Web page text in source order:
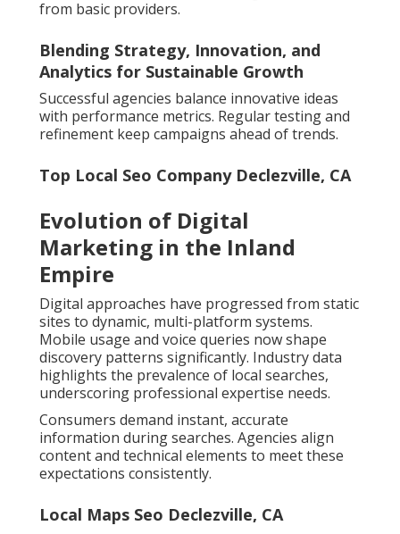
from basic providers.
Blending Strategy, Innovation, and
Analytics for Sustainable Growth
Successful agencies balance innovative ideas
with performance metrics. Regular testing and
refinement keep campaigns ahead of trends.
Top Local Seo Company Declezville, CA
Evolution of Digital
Marketing in the Inland
Empire
Digital approaches have progressed from static
sites to dynamic, multi-platform systems.
Mobile usage and voice queries now shape
discovery patterns significantly. Industry data
highlights the prevalence of local searches,
underscoring professional expertise needs.
Consumers demand instant, accurate
information during searches. Agencies align
content and technical elements to meet these
expectations consistently.
Local Maps Seo Declezville, CA